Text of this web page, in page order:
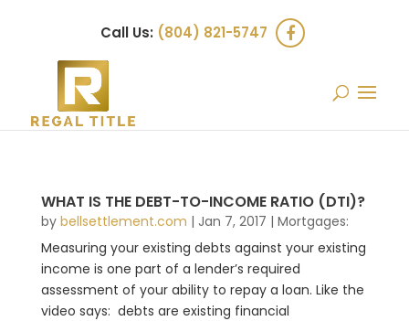
Call Us: (804) 821-5747
WHAT IS THE DEBT-TO-INCOME RATIO (DTI)?
by bellsettlement.com | Jan 7, 2017 | Mortgages:
Measuring your existing debts against your existing
income is one part of a lender’s required
assessment of your ability to repay a loan. Like the
video says: debts are existing financial